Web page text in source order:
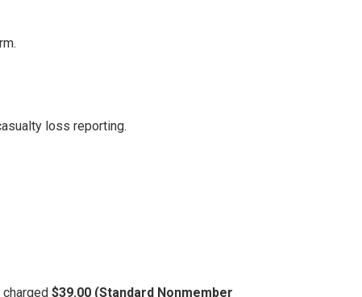
loss reporting.
$39.00 (Standard Nonmember